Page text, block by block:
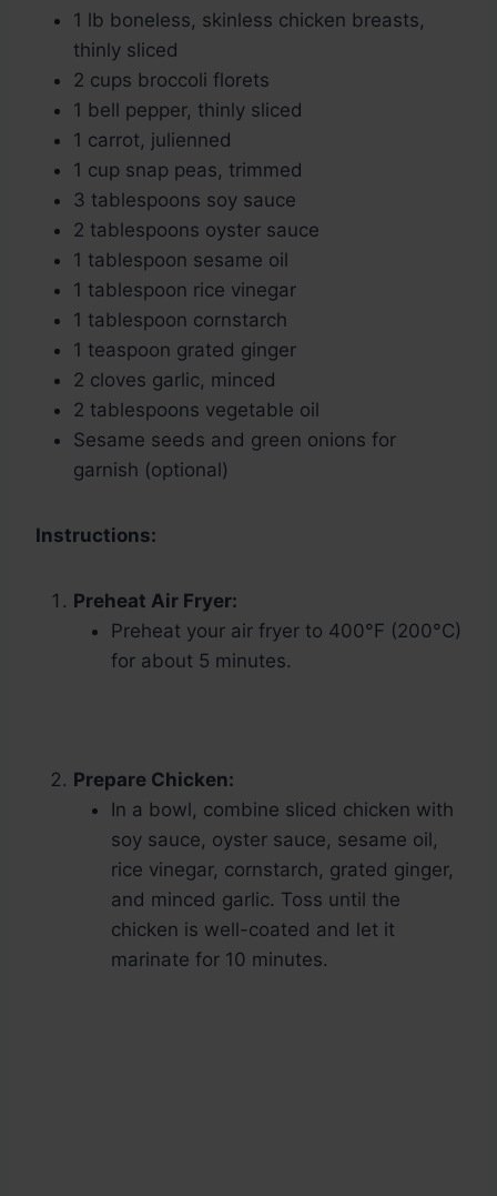
1 lb boneless, skinless chicken breasts,
thinly sliced
2 cups broccoli florets
1 bell pepper, thinly sliced
1 carrot, julienned
1 cup snap peas, trimmed
3 tablespoons soy sauce
2 tablespoons oyster sauce
1 tablespoon sesame oil
1 tablespoon rice vinegar
1 tablespoon cornstarch
1 teaspoon grated ginger
2 cloves garlic, minced
2 tablespoons vegetable oil
Sesame seeds and green onions for
garnish (optional)
Instructions:
Preheat Air Fryer:
Preheat your air fryer to 400°F (200°C)
for about 5 minutes.
Prepare Chicken:
In a bowl, combine sliced chicken with
soy sauce, oyster sauce, sesame oil,
rice vinegar, cornstarch, grated ginger,
and minced garlic. Toss until the
chicken is well-coated and let it
marinate for 10 minutes.